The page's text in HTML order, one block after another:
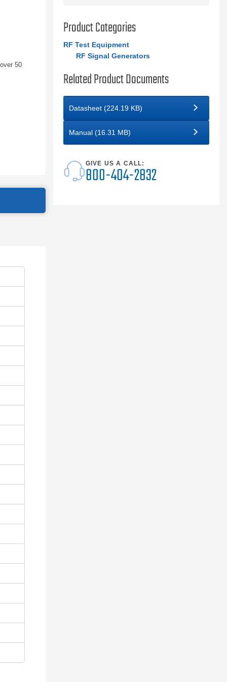
50
Product Categories
RF Test Equipment
RF Signal Generators
Related Product Documents
Datasheet (224.19 KB)
Manual (16.31 MB)
GIVE US A CALL:
800-404-2832